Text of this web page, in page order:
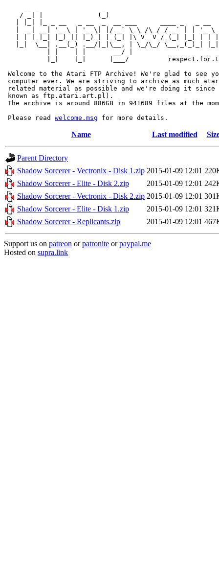
/ _| |              (_)
|  _| __| '_ \ | '_ \| |/ _` \ \ /\ / / _` | | '_ \
| | | |_| |_) || |_) | | (_| |\ V  V / (_| |_| | |
|_|  \__| .__(_) .__/|_|\__, | \_/\_/ \__,_(_)_|
           | |    | |       __/ |
|_|    |_|      |___/
Welcome to the Atari FTP Archive! We're glad to see
computer ever. We are striving to archive as much
related material as possible and we're doing it since
known as ftp.atari.art.pl).
The archive is around 886GB in 941689 files at the
Please read welcome.msg
Name Last modified
Parent Directory
Shadow Sorcerer - Vectronix - Disk 1.zip 2015-01-09 12:01
Shadow Sorcerer - Elite - Disk 2.zip
2015-01-09 12:01
Shadow Sorcerer - Vectronix - Disk 2.zip 2015-01-09 12:01
Shadow Sorcerer - Elite - Disk 1.zip
2015-01-09 12:01
Shadow Sorcerer - Replicants.zip
2015-01-09 12:01
Support us on patreon orpatronite orpaypal.me
Hosted on supra.link